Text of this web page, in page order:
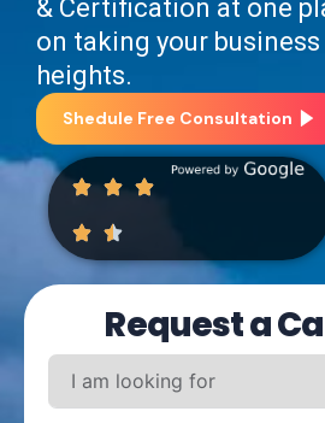
on taking your
heights.
Shedule Free Consultation
Request a